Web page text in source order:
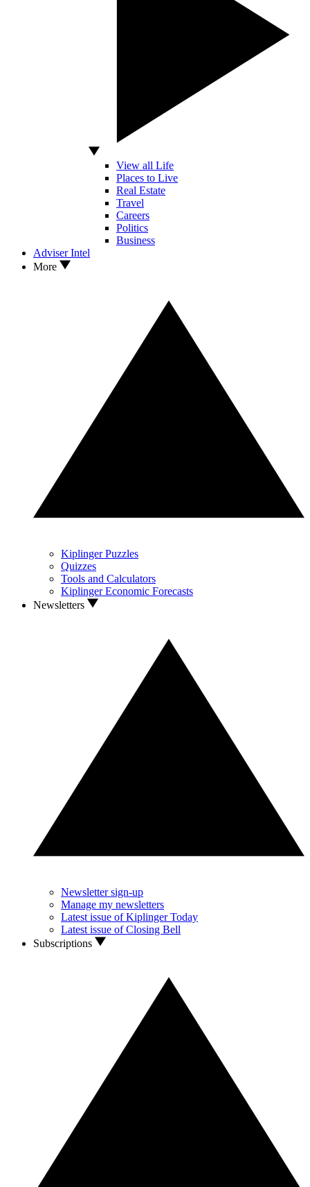
View all Life
Places to Live
Real Estate
Travel
Careers
Politics
Business
Adviser Intel
More
Kiplinger Puzzles
Quizzes
Tools and Calculators
Kiplinger Economic Forecasts
Newsletters
Newsletter sign-up
Manage my newsletters
Latest issue of Kiplinger Today
Latest issue of Closing Bell
Subscriptions